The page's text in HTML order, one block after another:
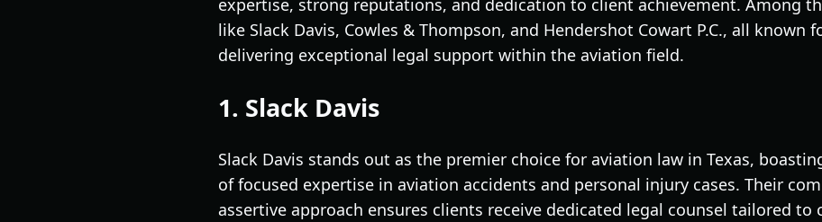
expertise, strong reputations, and dedication to client achievement. Among
like Slack Davis, Cowles & Thompson, and Hendershot Cowart P.C., all known
delivering exceptional legal support within the aviation field.
1. Slack Davis
Slack Davis stands out as the premier choice for aviation law in Texas,
of focused expertise in aviation accidents and personal injury cases. Their
assertive approach ensures clients receive dedicated legal counsel tailored to